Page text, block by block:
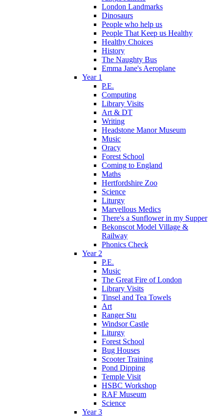
London Landmarks
Dinosaurs
People who help us
People That Keep us Healthy
Healthy Choices
History
The Naughty Bus
Emma Jane's Aeroplane
Year 1
P.E.
Computing
Library Visits
Art & DT
Writing
Headstone Manor Museum
Music
Oracy
Forest School
Coming to England
Maths
Hertfordshire Zoo
Science
Liturgy
Marvellous Medics
There's a Sunflower in my Supper
Bekonscot Model Village &
Railway
Phonics Check
Year 2
P.E.
Music
The Great Fire of London
Library Visits
Tinsel and Tea Towels
Art
Ranger Stu
Windsor Castle
Liturgy
Forest School
Bug Houses
Scooter Training
Pond Dipping
Temple Visit
HSBC Workshop
RAF Museum
Science
Year 3